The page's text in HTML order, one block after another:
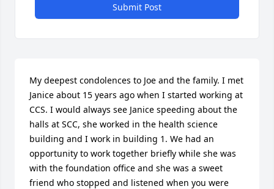
Submit Post
My deepest condolences to Joe and the family. I met
Janice about 15 years ago when I started working at
CCS. I would always see Janice speeding about the
halls at SCC, she worked in the health science
building and I work in building 1. We had an
opportunity to work together briefly while she was
with the foundation office and she was a sweet
friend who stopped and listened when you were